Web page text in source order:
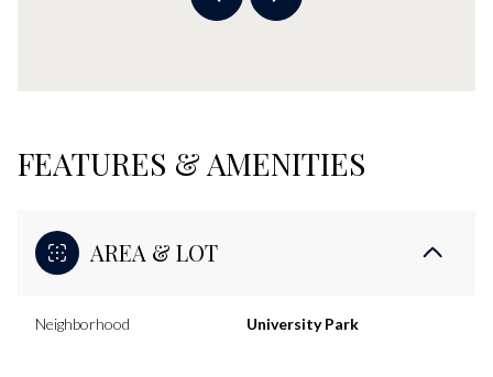
FEATURES & AMENITIES
AREA & LOT
Neighborhood University Park